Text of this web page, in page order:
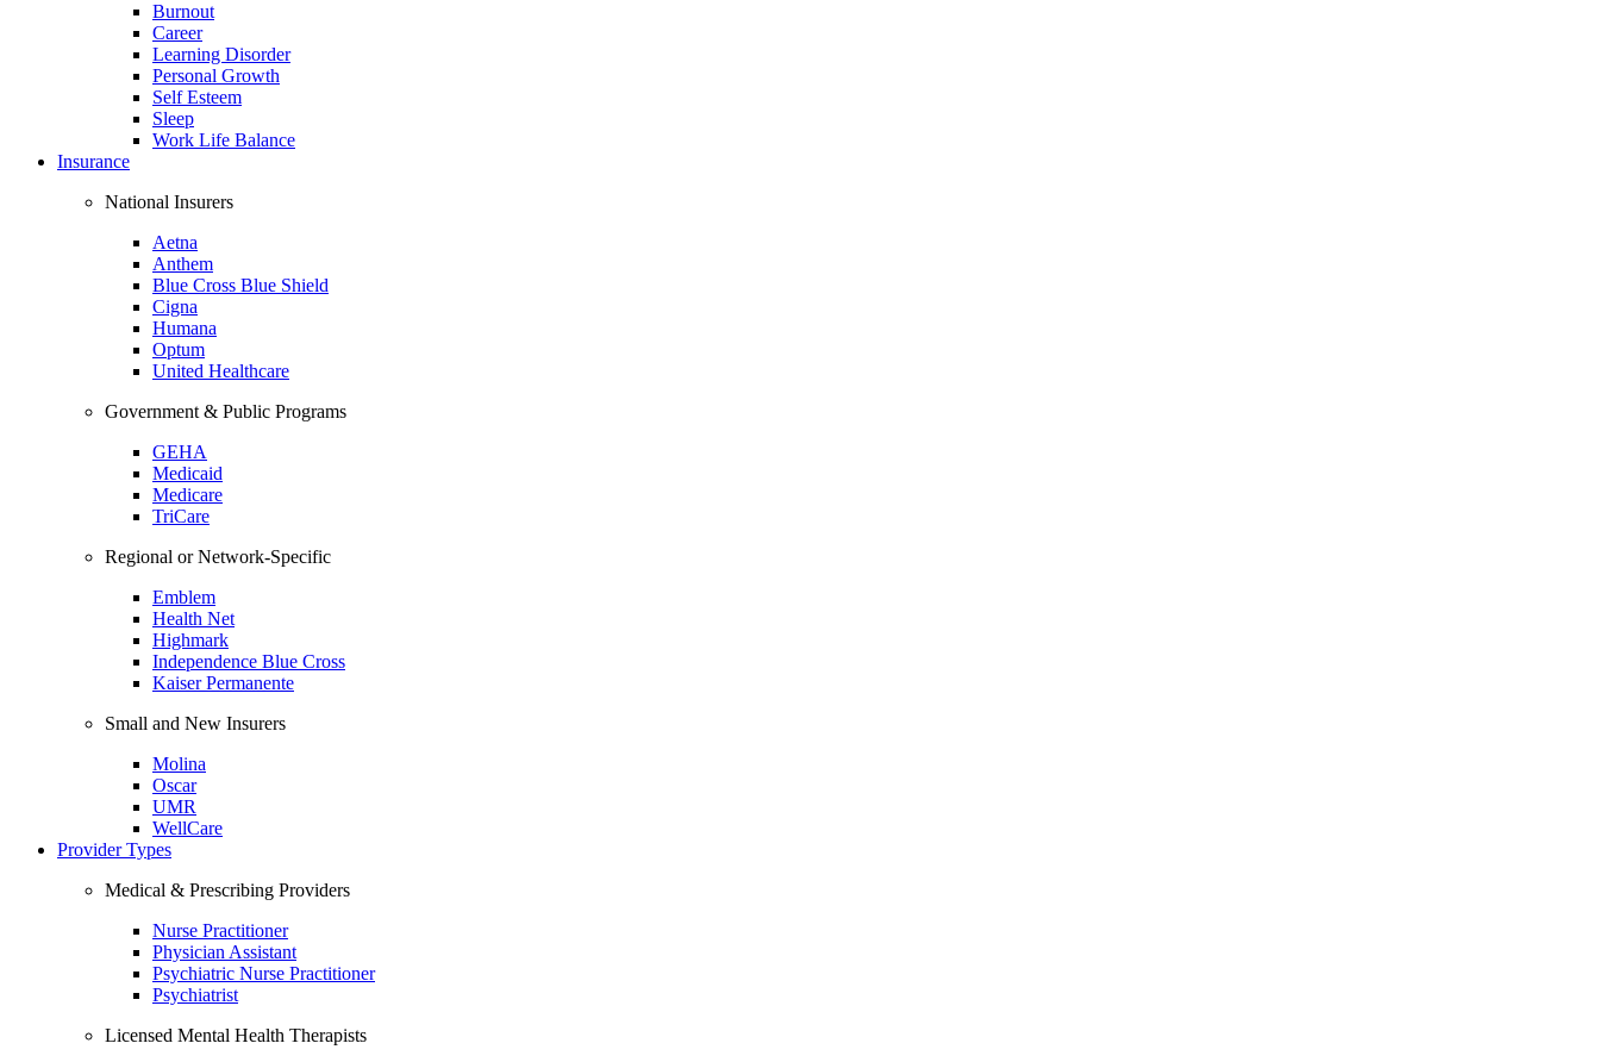
Burnout
Career
Learning Disorder
Personal Growth
Self Esteem
Sleep
Work Life Balance
Insurance
National Insurers
Aetna
Anthem
Blue Cross Blue Shield
Cigna
Humana
Optum
United Healthcare
Government & Public Programs
GEHA
Medicaid
Medicare
TriCare
Regional or Network-Specific
Emblem
Health Net
Highmark
Independence Blue Cross
Kaiser Permanente
Small and New Insurers
Molina
Oscar
UMR
WellCare
Provider Types
Medical & Prescribing Providers
Nurse Practitioner
Physician Assistant
Psychiatric Nurse Practitioner
Psychiatrist
Licensed Mental Health Therapists